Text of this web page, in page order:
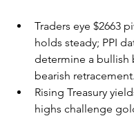
Traders eye $2663
holds steady; PPI
determine a bullish
bearish retracement.
Rising Treasury
highs challenge